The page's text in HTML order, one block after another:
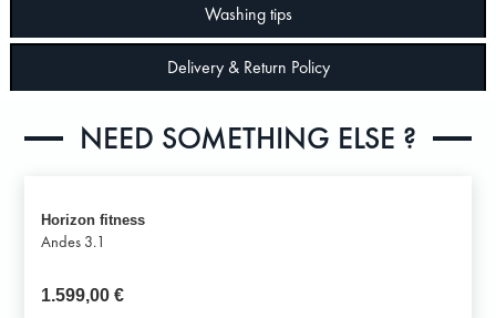
Washing tips
Delivery & Return Policy
NEED SOMETHING ELSE ?
Horizon fitness
Andes 3.1
1.599,00€